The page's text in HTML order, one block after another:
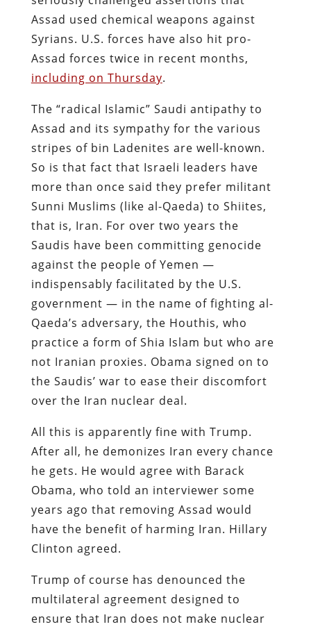
Assad used chemical weapons against
Syrians. U.S. forces have also hit pro-
Assad forces twice in recent months,
including on Thursday.
The “radical Islamic” Saudi antipathy to
Assad and its sympathy for the various
stripes of bin Ladenites are well-known.
So is that fact that Israeli leaders have
more than once said they prefer militant
Sunni Muslims (like al-Qaeda) to Shiites,
that is, Iran. For over two years the
Saudis have been committing genocide
against the people of Yemen —
indispensably facilitated by the U.S.
government — in the name of fighting al-
Qaeda’s adversary, the Houthis, who
practice a form of Shia Islam but who are
not Iranian proxies. Obama signed on to
the Saudis’ war to ease their discomfort
over the Iran nuclear deal.
All this is apparently fine with Trump.
After all, he demonizes Iran every chance
he gets. He would agree with Barack
Obama, who told an interviewer some
years ago that removing Assad would
have the benefit of harming Iran. Hillary
Clinton agreed.
Trump of course has denounced the
multilateral agreement designed to
ensure that Iran does not make nuclear